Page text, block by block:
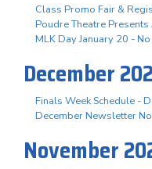
Class Promo Fair &
Poudre Theatre
MLK Day January 20 -
December
Finals Week Schedule -
December Newsletter
November